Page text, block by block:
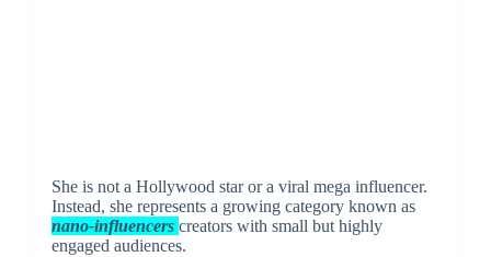
She is not a Hollywood star or a viral mega influencer.
Instead, she represents a growing category known as
nano-influencers creators with small but highly
engaged audiences.